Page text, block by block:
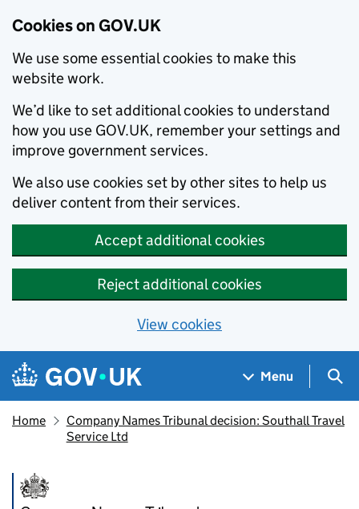
Cookies on GOV.UK
We use some essential cookies to make this
website work.
We’d like to set additional cookies to understand
how you use GOV.UK, remember your settings and
improve government services.
We also use cookies set by other sites to help us
deliver content from their services.
Accept additional cookies
Reject additional cookies
View cookies
Skip to main content
Navigation menu
Menu
Home
Company Names Tribunal decision: Southall Travel
Service Ltd